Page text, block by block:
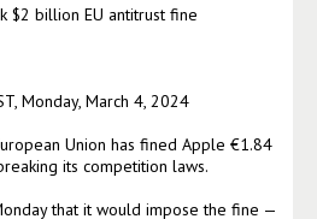
$2 billion EU antitrust fine
Monday, March 4, 2024
Union has fined Apple €1.84
its competition laws.
that it would impose the fine —